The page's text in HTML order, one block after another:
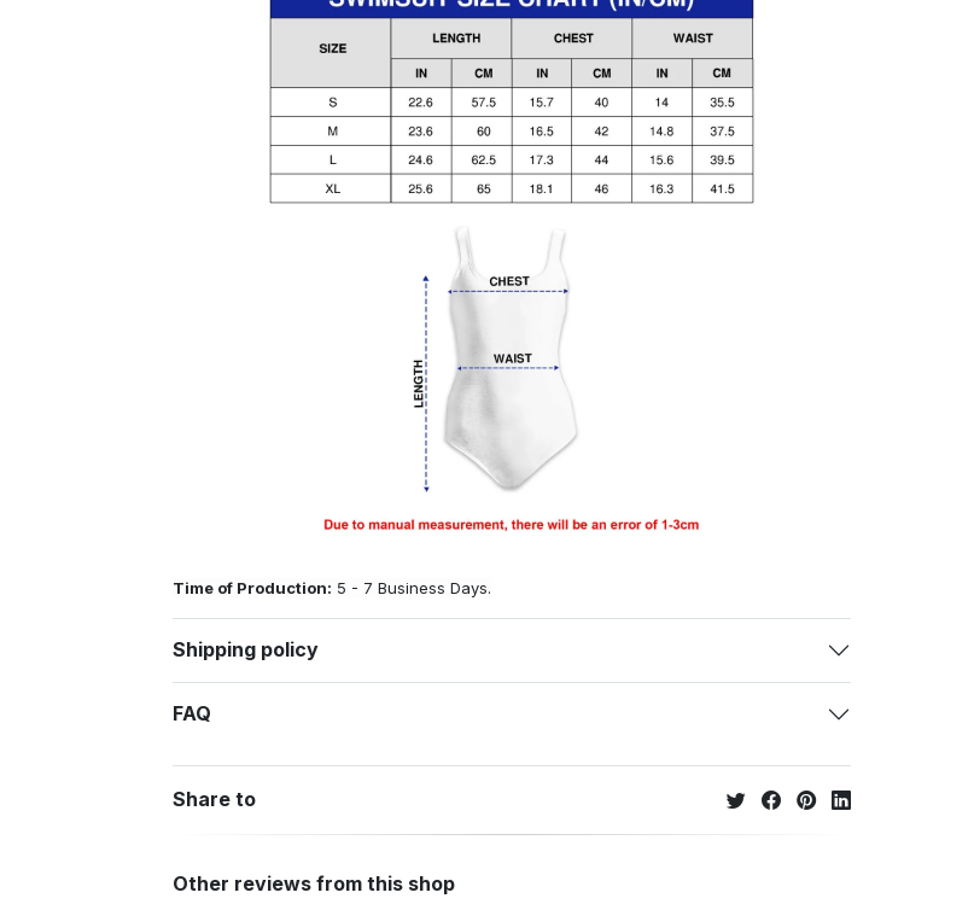
Time of Production: 5 - 7 Business Days.
Shipping policy
FAQ
Share to
Other reviews from this shop